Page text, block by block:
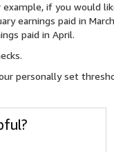
if you would
earnings paid in
paid in April.
personally set